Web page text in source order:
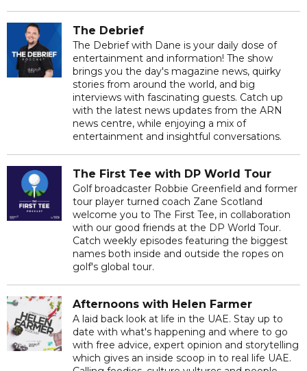
The Debrief
The Debrief with Dane is your daily dose of
entertainment and information! The show
brings you the day's magazine news, quirky
stories from around the world, and big
interviews with fascinating guests. Catch up
with the latest news updates from the ARN
news centre, while enjoying a mix of
entertainment and insightful conversations.
The First Tee with DP World Tour
Golf broadcaster Robbie Greenfield and former
tour player turned coach Zane Scotland
welcome you to The First Tee, in collaboration
with our good friends at the DP World Tour.
Catch weekly episodes featuring the biggest
names both inside and outside the ropes on
golf's global tour.
Afternoons with Helen Farmer
A laid back look at life in the UAE. Stay up to
date with what's happening and where to go
with free advice, expert opinion and storytelling
which gives an inside scoop in to real life UAE.